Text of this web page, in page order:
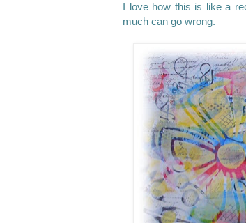
I love how this is like a
much can go wrong.